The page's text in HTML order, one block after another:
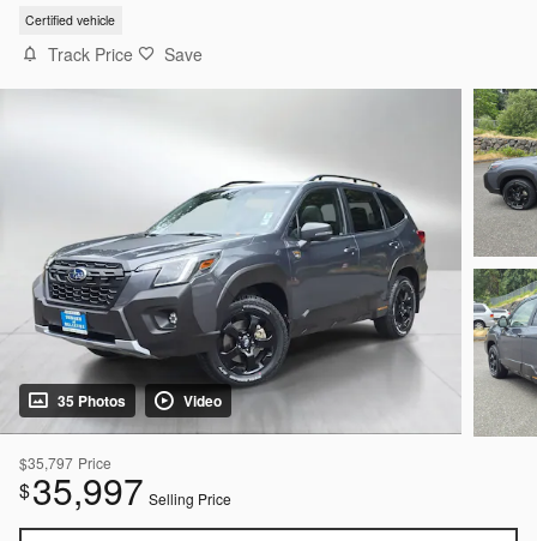
Certified vehicle
Track Price Save
35 Photos Video
$35,797 Price
$35,997 Selling Price